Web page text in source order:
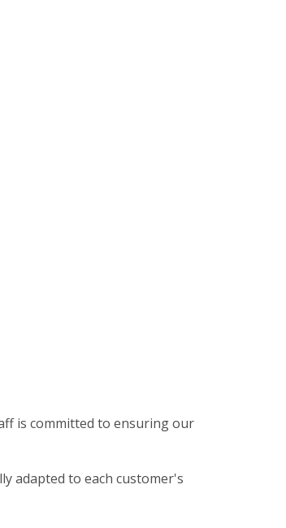
is committed to ensuring our
adapted to each customer's